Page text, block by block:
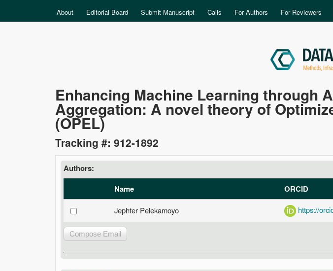
MAIN MENU
About Editorial Board Submit Manuscript Calls For Authors For Reviewers
Data
Science
Enhancing Machine Learning through
Aggregation: A novel theory of
(OPEL)
Tracking #: 912-1892
Authors:
Name
ORCID
Jephter Pelekamoyo https://